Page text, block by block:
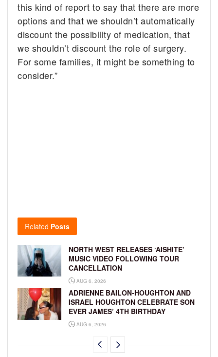
this kind of report to say that there are more
options and that we shouldn’t automatically
discount the possibility of medication, that
we shouldn’t discount the role of surgery.
For some families, it might be something to
consider.”
Related Posts
NORTH WEST RELEASES ‘AISHITE’
MUSIC VIDEO FOLLOWING TOUR
CANCELLATION
AUG 6, 2026
ADRIENNE BAILON-HOUGHTON AND
ISRAEL HOUGHTON CELEBRATE SON
EVER JAMES’ 4TH BIRTHDAY
AUG 6, 2026